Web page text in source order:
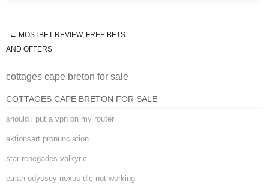
cottages cape breton for sale
← MOSTBET REVIEW, FREE BETS
AND OFFERS
cottages cape breton for sale
COTTAGES CAPE BRETON FOR SALE
should i put a vpn on my router
aktionsart pronunciation
star renegades valkyrie
etrian odyssey nexus dlc not working